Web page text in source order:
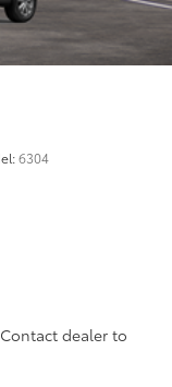
6304
dealer to